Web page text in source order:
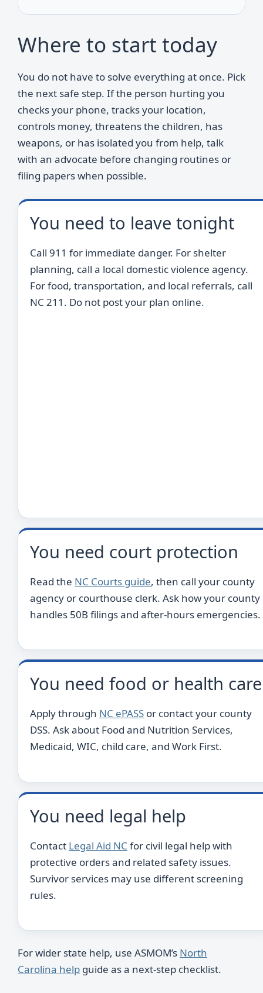
Where to start today
You do not have to solve everything at once. Pick
the next safe step. If the person hurting you
checks your phone, tracks your location,
controls money, threatens the children, has
weapons, or has isolated you from help, talk
with an advocate before changing routines or
filing papers when possible.
You need to leave tonight
Call 911 for immediate danger. For shelter
planning, call a local domestic violence agency.
For food, transportation, and local referrals, call
NC 211. Do not post your plan online.
You need court protection
Read the NC Courts guide, then call your county
agency or courthouse clerk. Ask how your county
handles 50B filings and after-hours emergencies.
You need food or health care
Apply through NC ePASS or contact your county
DSS. Ask about Food and Nutrition Services,
Medicaid, WIC, child care, and Work First.
You need legal help
Contact Legal Aid NC for civil legal help with
protective orders and related safety issues.
Survivor services may use different screening
rules.
For wider state help, use ASMOM’s North
Carolina help guide as a next-step checklist.